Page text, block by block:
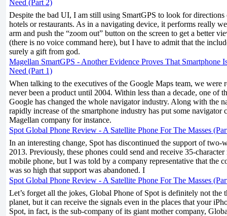
Need (Part 2)
Despite the bad UI, I am still using SmartGPS to look for
hotels or restaurants. As in a navigating device, it performs really
arm and push the “zoom out” button on the screen to get a better
(there is no voice command here), but I have to admit that the
surely a gift from god.
Magellan SmartGPS - Another Evidence Proves That Smartphone
Need (Part 1)
When talking to the executives of the Google Maps team, we were
never been a product until 2004. Within less than a decade, one of
Google has changed the whole navigator industry. Along with the
rapidly increase of the smartphone industry has put some navigator
Magellan company for instance.
Spot Global Phone Review - A Satellite Phone For The Masses
In an interesting change, Spot has discontinued the support of two-
2013. Previously, these phones could send and receive 35-
mobile phone, but I was told by a company representative that the
was so high that support was abandoned. I
Spot Global Phone Review - A Satellite Phone For The Masses
Let’s forget all the jokes, Global Phone of Spot is definitely not the
planet, but it can receive the signals even in the places that your
Spot, in fact, is the sub-company of its giant mother company,